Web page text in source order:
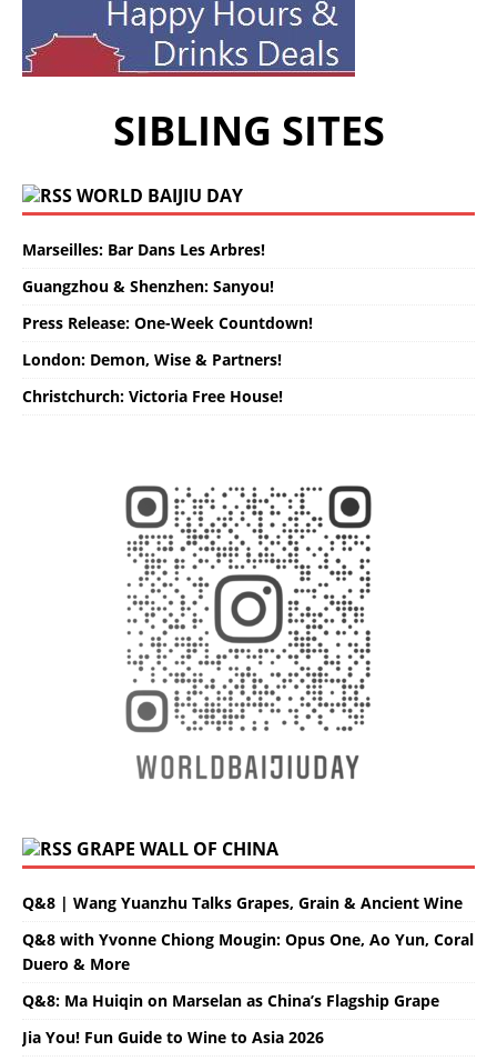
SIBLING SITES
WORLD BAIJIU DAY
Marseilles: Bar Dans Les Arbres!
Guangzhou & Shenzhen: Sanyou!
Press Release: One-Week Countdown!
London: Demon, Wise & Partners!
Christchurch: Victoria Free House!
GRAPE WALL OF CHINA
Q&8 | Wang Yuanzhu Talks Grapes, Grain & Ancient Wine
Q&8 with Yvonne Chiong Mougin: Opus One, Ao Yun, Coral
Duero & More
Q&8: Ma Huiqin on Marselan as China’s Flagship Grape
Jia You! Fun Guide to Wine to Asia 2026